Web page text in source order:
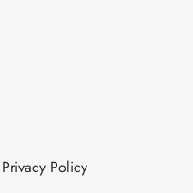
Privacy Policy